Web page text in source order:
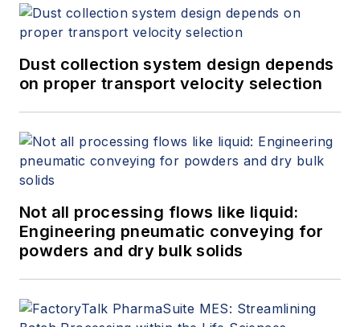
Dust collection system design depends
on proper transport velocity selection
Not all processing flows like liquid:
Engineering pneumatic conveying for
powders and dry bulk solids